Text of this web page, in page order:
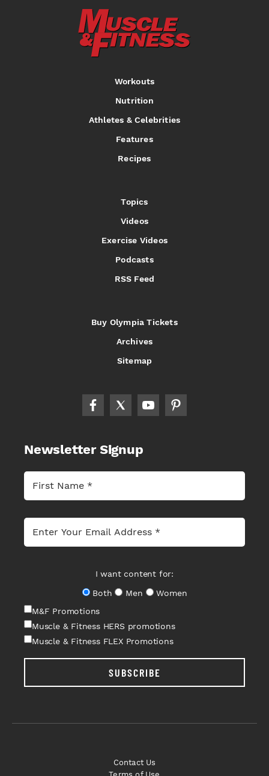
Workouts
Nutrition
Athletes & Celebrities
Features
Recipes
Topics
Videos
Exercise Videos
Podcasts
RSS Feed
Buy Olympia Tickets
Archives
Sitemap
Newsletter Signup
I want content for:
Both
Men
Women
M&F Promotions
Muscle & Fitness HERS promotions
Muscle & Fitness FLEX Promotions
SUBSCRIBE
Contact Us